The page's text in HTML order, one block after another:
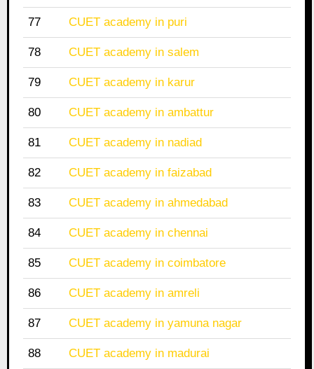
77 CUET academy in puri
78 CUET academy in salem
79 CUET academy in karur
80 CUET academy in ambattur
81 CUET academy in nadiad
82 CUET academy in faizabad
83 CUET academy in ahmedabad
84 CUET academy in chennai
85 CUET academy in coimbatore
86 CUET academy in amreli
87 CUET academy in yamuna nagar
88 CUET academy in madurai